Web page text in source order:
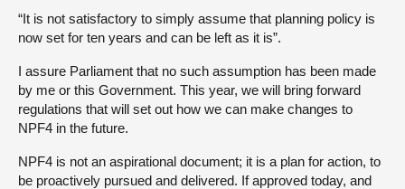
“It is not satisfactory to simply assume that planning policy is
now set for ten years and can be left as it is”.
I assure Parliament that no such assumption has been made
by me or this Government. This year, we will bring forward
regulations that will set out how we can make changes to
NPF4 in the future.
NPF4 is not an aspirational document; it is a plan for action, to
be proactively pursued and delivered. If approved today, and